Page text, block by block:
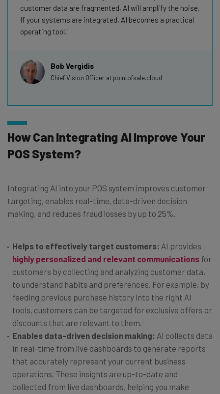
customer data are fragmented, AI will amplify the noise.
If your systems are integrated, AI becomes a practical
operating tool.
Bob Vergidis
Chief Vision Officer at pointofsale.cloud
How Can Integrating AI Improve Your
POS System?
Integrating AI into your POS system improves customer
targeting, enables real-time, data-driven decision
making, and reduces fraud losses by up to 25%.
Helps to effectively target customers: AI provides
highly personalized and relevant communications for
customers by collecting and analyzing customer data,
to understand habits and preferences. For example, by
feeding previous purchase history into the right AI
tools, customers can be targeted for exclusive offers or
discounts that are relevant to them.
Enables data-driven decision making: AI collects data
in real-time from live dashboards to generate reports
that accurately represent your current business
operations. These insights are up-to-date and
collected from live dashboards, helping you make